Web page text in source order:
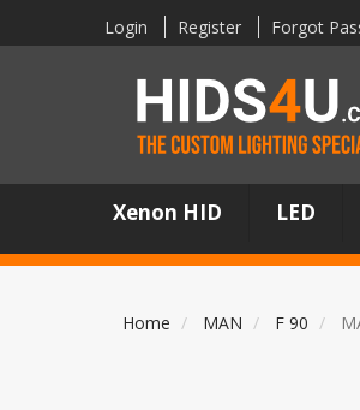
Login Register Forgot
Xenon HID LED
Home MAN F 90